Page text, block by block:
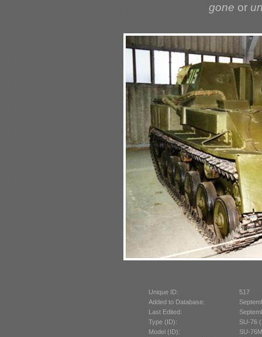
gone or
Unique ID:
517
Added to Database:
Last Edited:
Type (ID):
SU-76
Model (ID):
SU-